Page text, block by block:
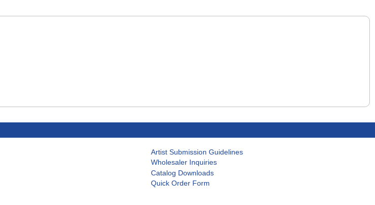
Artist Submission Guidelines
Wholesaler Inquiries
Catalog Downloads
Quick Order Form